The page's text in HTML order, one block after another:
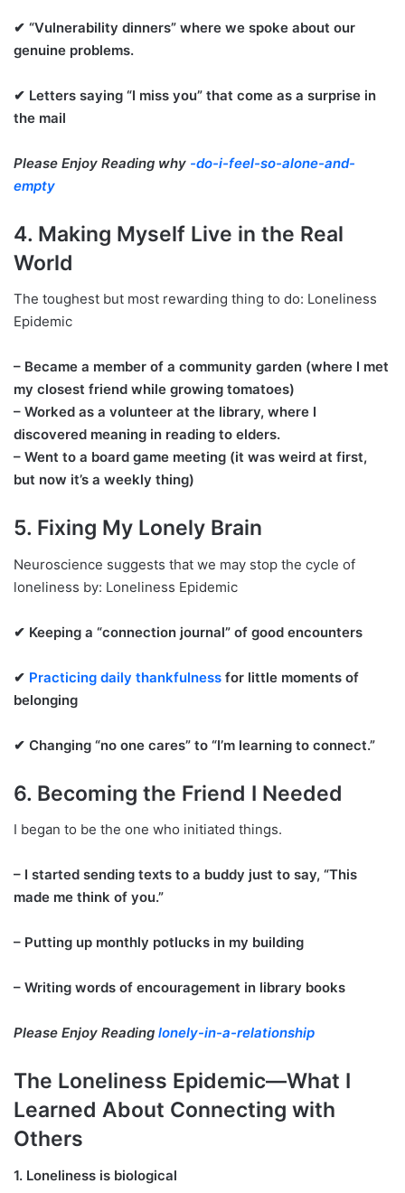
✔ “Vulnerability dinners” where we spoke about our
genuine problems.
✔ Letters saying “I miss you” that come as a surprise in
the mail
Please Enjoy Reading why -do-i-feel-so-alone-and-
empty
4. Making Myself Live in the Real
World
The toughest but most rewarding thing to do: Loneliness
Epidemic
– Became a member of a community garden (where I met
my closest friend while growing tomatoes)
– Worked as a volunteer at the library, where I
discovered meaning in reading to elders.
– Went to a board game meeting (it was weird at first,
but now it’s a weekly thing)
5. Fixing My Lonely Brain
Neuroscience suggests that we may stop the cycle of
loneliness by: Loneliness Epidemic
✔ Keeping a “connection journal” of good encounters
✔ Practicing daily thankfulness for little moments of
belonging
✔ Changing “no one cares” to “I’m learning to connect.”
6. Becoming the Friend I Needed
I began to be the one who initiated things.
– I started sending texts to a buddy just to say, “This
made me think of you.”
– Putting up monthly potlucks in my building
– Writing words of encouragement in library books
Please Enjoy Reading lonely-in-a-relationship
The Loneliness Epidemic—What I
Learned About Connecting with
Others
1. Loneliness is biological